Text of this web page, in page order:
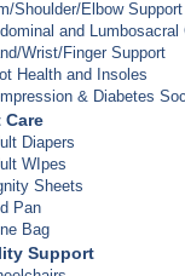
& Fever Relief
Hair & Nails
& Psoriasis
Conditions
Conditions
Shoulder/Elbow Support
and Lumbosacral
Wrist/Finger Support
Health and Insoles
& Diabetes
Diapers
WIpes
Sheets
Pan
Bag
Support